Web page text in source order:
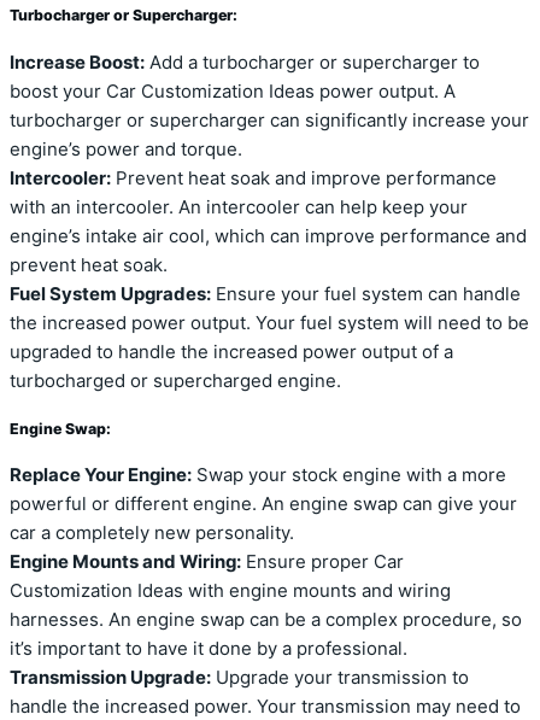
Turbocharger or Supercharger:
Increase Boost: Add a turbocharger or supercharger to
boost your Car Customization Ideas power output. A
turbocharger or supercharger can significantly increase your
engine’s power and torque.
Intercooler: Prevent heat soak and improve performance
with an intercooler. An intercooler can help keep your
engine’s intake air cool, which can improve performance and
prevent heat soak.
Fuel System Upgrades: Ensure your fuel system can handle
the increased power output. Your fuel system will need to be
upgraded to handle the increased power output of a
turbocharged or supercharged engine.
Engine Swap:
Replace Your Engine: Swap your stock engine with a more
powerful or different engine. An engine swap can give your
car a completely new personality.
Engine Mounts and Wiring: Ensure proper Car
Customization Ideas with engine mounts and wiring
harnesses. An engine swap can be a complex procedure, so
it’s important to have it done by a professional.
Transmission Upgrade: Upgrade your transmission to
handle the increased power. Your transmission may need to